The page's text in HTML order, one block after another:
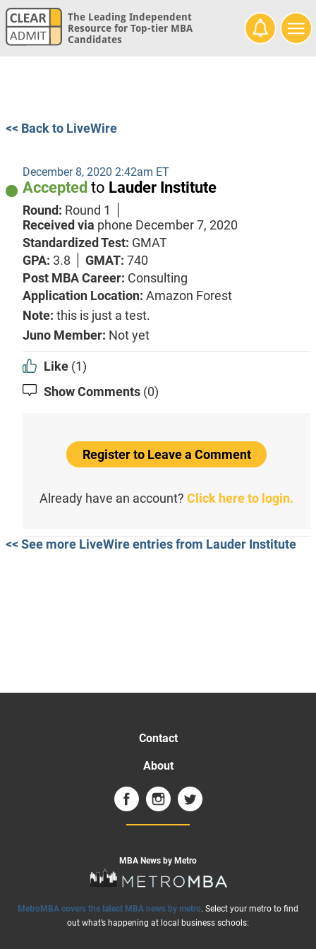
The Leading Independent
Resource for Top-tier MBA
Candidates
<< Back to LiveWire
December 8, 2020 2:42am ET
Accepted to Lauder Institute
Round: Round 1
Received via phone December 7, 2020
Standardized Test: GMAT
GPA: 3.8 GMAT: 740
Post MBA Career: Consulting
Application Location: Amazon Forest
Note: this is just a test.
Juno Member: Not yet
Like (1)
Show Comments (0)
Register to Leave a Comment
Already have an account? Click here to login.
<< See more LiveWire entries from Lauder Institute
Contact
About
MBA News by Metro
MetroMBA covers the latest MBA news by metro. Select your metro to find
out what’s happening at local business schools: